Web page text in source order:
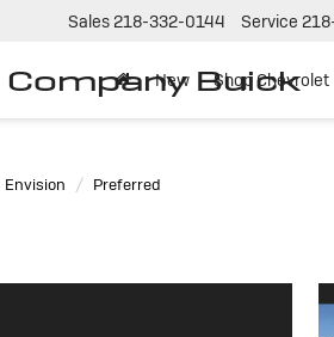
Buick
Sales 218-332-0144 Service
New Shop Chevrolet
Envision Preferred